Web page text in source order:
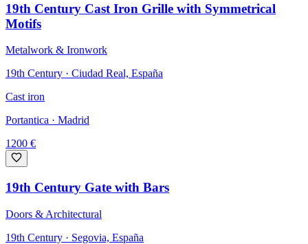
19th Century Cast Iron Grille with Symmetrical
Motifs
Metalwork & Ironwork
19th Century · Ciudad Real, España
Cast iron
Portantica · Madrid
1200 €
19th Century Gate with Bars
Doors & Architectural
19th Century · Segovia, España